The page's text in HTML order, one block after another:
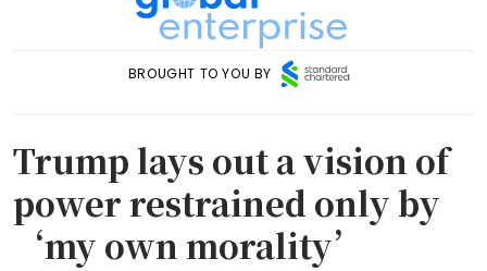
BROUGHT TO YOU BY
Trump lays out a vision of
power restrained only by
‘my own morality’